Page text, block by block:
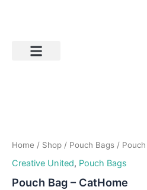
Home / Shop / Pouch Bags /
Creative United, Pouch Bags
Pouch Bag – CatHome
CatHome
quantity